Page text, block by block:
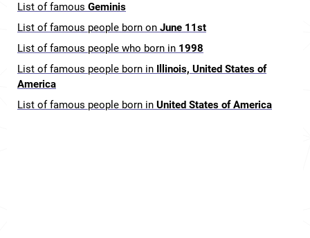
List of famous Geminis
List of famous people born on June 11st
List of famous people who born in 1998
List of famous people born in Illinois, United States of
America
List of famous people born in United States of America